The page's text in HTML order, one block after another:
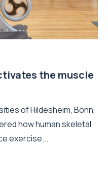
the muscle
of Hildesheim, Bonn,
how human skeletal
exercise...